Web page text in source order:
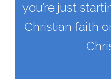
you’re just
Christian faith